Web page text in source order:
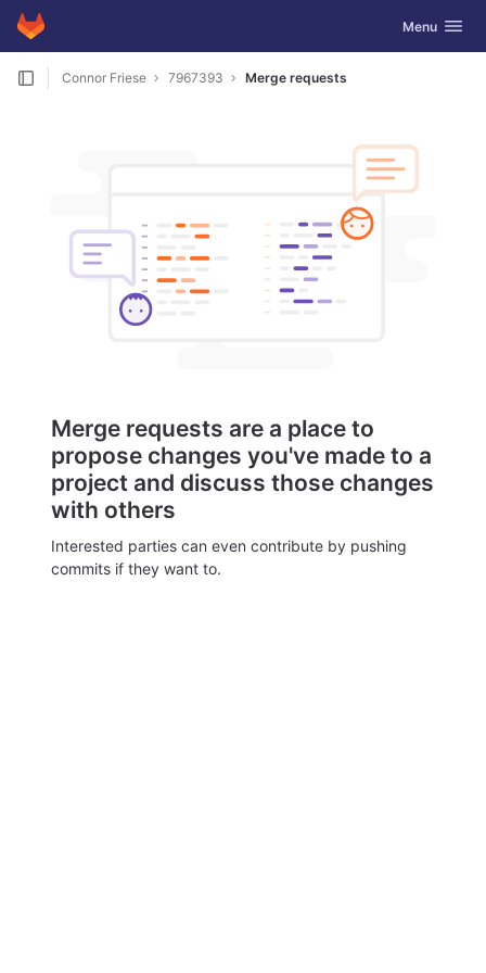
Skip to content
GitLab Toggle
Menu
Connor Friese 7967393 Merge requests
Merge requests are a place to
propose changes you've made to a
project and discuss those changes
with others
Interested parties can even contribute by pushing
commits if they want to.